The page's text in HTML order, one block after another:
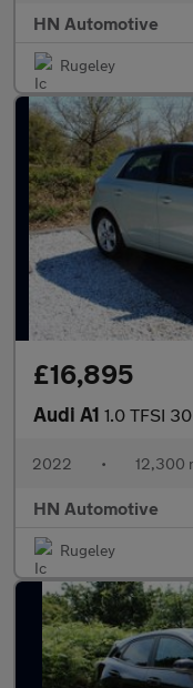
HN Automotive
Rugeley
£16,895
Audi A1 1.0 TFSI 30
2022 • 12,300
HN Automotive
Rugeley